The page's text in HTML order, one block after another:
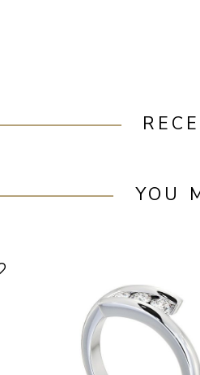
YOU